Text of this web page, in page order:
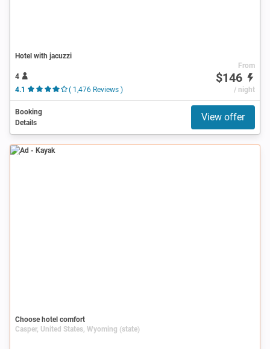
Hotel with jacuzzi
4
4.1
( 1,476 Reviews )
From
$146
/ night
Booking
Details
View offer
Ad
Choose hotel comfort
Casper, United States, Wyoming (state)